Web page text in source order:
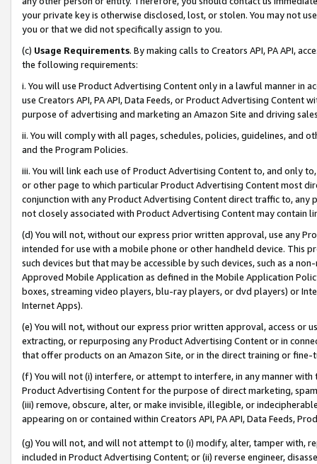
your private key is otherwise disclosed, lost, or stolen. You may not
you or that we did not specifically assign to you.
(c) Usage Requirements. By making calls to Creators API, PA API,
the following requirements:
i. You will use Product Advertising Content only in a lawful manner in
use Creators API, PA API, Data Feeds, or Product Advertising
purpose of advertising and marketing an Amazon Site and driving
ii. You will comply with all pages, schedules, policies, guidelines, and
and the Program Policies.
iii. You will link each use of Product Advertising Content to, and only
or other page to which particular Product Advertising Content most
conjunction with any Product Advertising Content direct traffic to,
not closely associated with Product Advertising Content may contain
(d) You will not, without our express prior written approval, use any
intended for use with a mobile phone or other handheld device. This
such devices but that may be accessible by such devices, such as a
Approved Mobile Application as defined in the Mobile Application
boxes, streaming video players, blu-ray players, or dvd players) or
Internet Apps).
(e) You will not, without our express prior written approval, access or
extracting, or repurposing any Product Advertising Content or in
that offer products on an Amazon Site, or in the direct training or
(f) You will not (i) interfere, or attempt to interfere, in any manner
Product Advertising Content for the purpose of direct marketing,
(iii) remove, obscure, alter, or make invisible, illegible, or
appearing on or contained within Creators API, PA API, Data Feeds,
(g) You will not, and will not attempt to (i) modify, alter, tamper with,
included in Product Advertising Content; or (ii) reverse engineer,